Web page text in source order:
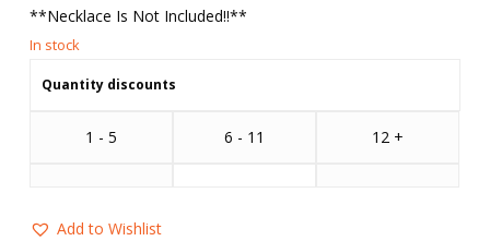
**Necklace Is Not Included!!**
Quantity discounts
1 - 5 6 - 11 12 +
Add to Wishlist